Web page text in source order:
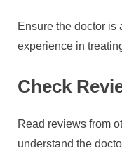
Ensure the doctor is
experience in
Check
Read reviews from
understand the